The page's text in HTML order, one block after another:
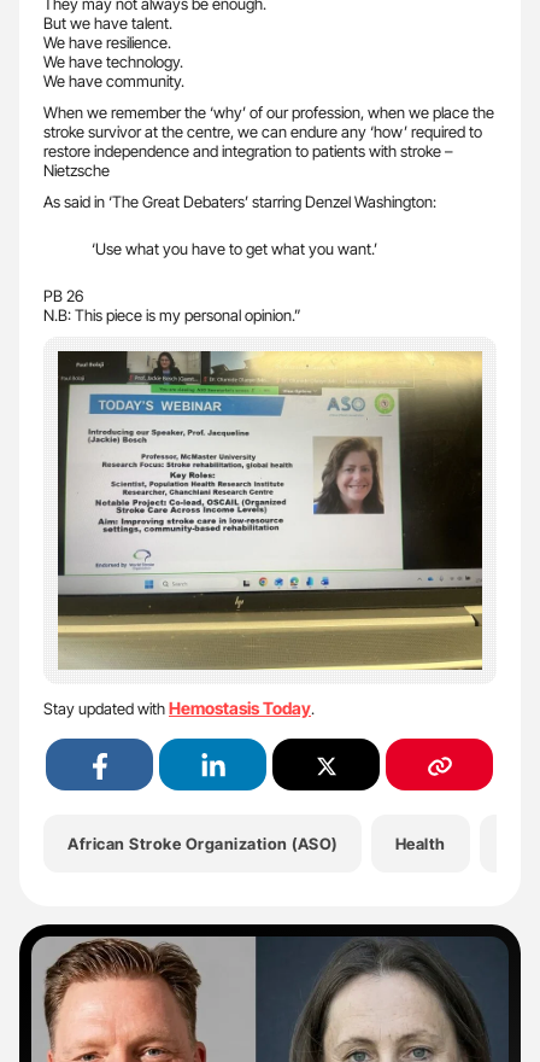
They may not always be enough.
But we have talent.
We have resilience.
We have technology.
We have community.
When we remember the ‘why’ of our profession, when we place the
stroke survivor at the centre, we can endure any ‘how’ required to
restore independence and integration to patients with stroke –
Nietzsche
As said in ‘The Great Debaters’ starring Denzel Washington:
‘Use what you have to get what you want.’
PB 26
N.B: This piece is my personal opinion.”
Stay updated withHemostasis Today.
African Stroke Organization (ASO) Health